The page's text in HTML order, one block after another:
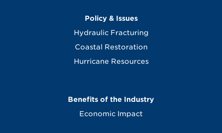
Policy & Issues
Hydraulic Fracturing
Coastal Restoration
Hurricane Resources
Benefits of the Industry
Economic Impact